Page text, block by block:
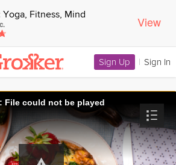
Yoga, Fitness, Mind View
Sign Up | Sign In
File could not be played